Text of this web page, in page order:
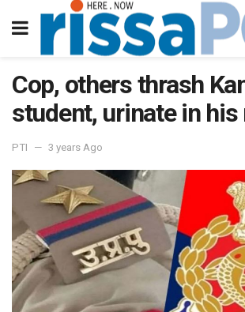
Cop, others thrash
student, urinate in
PTI 3 years Ago